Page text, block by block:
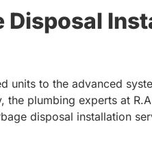
Disposal
to the advanced
plumbing experts at
disposal installation